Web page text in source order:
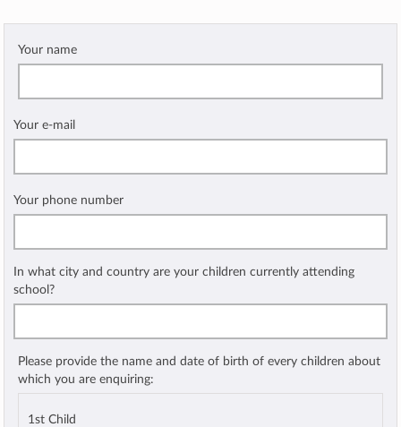
Your name
Your e-mail
Your phone number
In what city and country are your children currently attending
school?
Please provide the name and date of birth of every children about
which you are enquiring:
1st Child